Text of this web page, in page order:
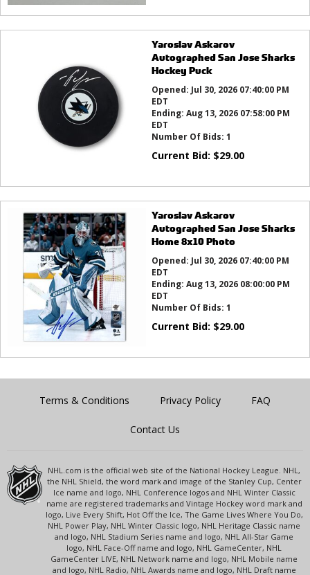
Yaroslav Askarov
Autographed San Jose Sharks
Hockey Puck
Opened: Jul 30, 2026 07:40:00 PM
EDT
Ending: Aug 13, 2026 07:58:00 PM
EDT
Number Of Bids: 1
Current Bid: $29.00
Yaroslav Askarov
Autographed San Jose Sharks
Home 8x10 Photo
Opened: Jul 30, 2026 07:40:00 PM
EDT
Ending: Aug 13, 2026 08:00:00 PM
EDT
Number Of Bids: 1
Current Bid: $29.00
Terms & Conditions Privacy Policy FAQ
Contact Us
NHL.com is the official web site of the National Hockey League. NHL,
the NHL Shield, the word mark and image of the Stanley Cup, Center
Ice name and logo, NHL Conference logos and NHL Winter Classic
name are registered trademarks and Vintage Hockey word mark and
logo, Live Every Shift, Hot Off the Ice, The Game Lives Where You Do,
NHL Power Play, NHL Winter Classic logo, NHL Heritage Classic name
and logo, NHL Stadium Series name and logo, NHL All-Star Game
logo, NHL Face-Off name and logo, NHL GameCenter, NHL
GameCenter LIVE, NHL Network name and logo, NHL Mobile name
and logo, NHL Radio, NHL Awards name and logo, NHL Draft name